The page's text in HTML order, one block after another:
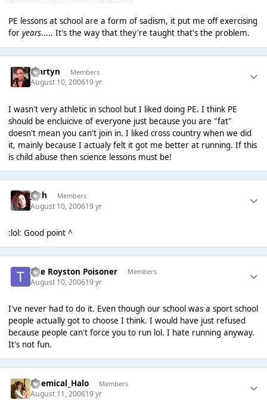
PE lessons at school are a form of sadism, it put me off exercising
for years..... It's the way that they're taught that's the problem.
Martyn Members
August 10, 200619 yr
I wasn't very athletic in school but I liked doing PE. I think PE
should be encluicive of everyone just because you are "fat"
doesn't mean you can't join in. I liked cross country when we did
it, mainly because I actualy felt it got me better at running. If this
is child abuse then science lessons must be!
Josh Members
August 10, 200619 yr
:lol: Good point ^
The Royston Poisoner Members
August 10, 200619 yr
I've never had to do it. Even though our school was a sport school
people actually got to choose I think. I would have just refused
because people can't force you to run lol. I hate running anyway.
It's not fun.
Chemical_Halo Members
August 11, 200619 yr